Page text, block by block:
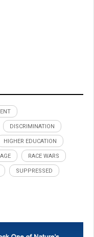
DISCRIMINATION
HIGHER EDUCATION
RACE WARS
SUPPRESSED